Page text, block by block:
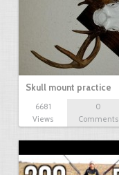
Skull mount practice
6681
Views
0
Comments